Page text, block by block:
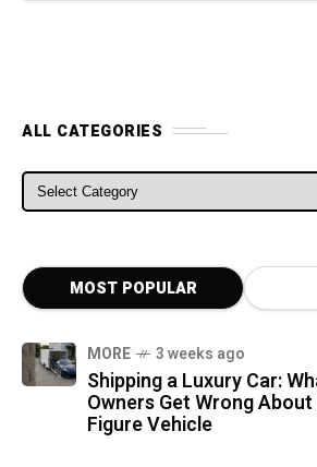
ALL CATEGORIES
ALL CATEGORIES
MOST POPULAR
MORE 3 weeks ago
Shipping a Luxury Car:
Owners Get Wrong
Figure Vehicle